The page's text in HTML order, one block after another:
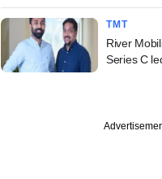
TMT
River
Series C